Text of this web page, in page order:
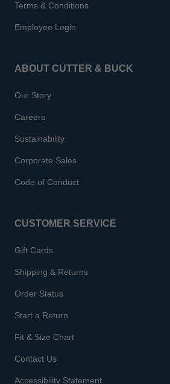
Terms & Conditions
Employee Login
ABOUT CUTTER & BUCK
Our Story
Careers
Sustainability
Corporate Sales
Code of Conduct
CUSTOMER SERVICE
Gift Cards
Shipping & Returns
Order Status
Start a Return
Fit & Size Chart
Contact Us
Accessibility Statement